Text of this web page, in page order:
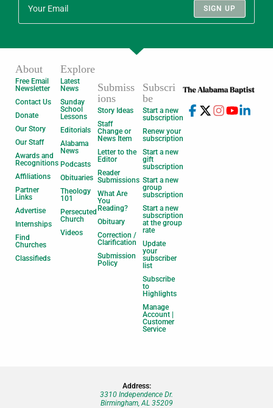
SIGN UP
About
Free Email
Newsletter
Contact Us
Donate
Our Story
Our Staff
Awards and
Recognitions
Affiliations
Partner
Links
Advertise
Internships
Find
Churches
Classifieds
Explore
Latest
News
Sunday
School
Lessons
Editorials
Alabama
News
Podcasts
Obituaries
Theology
101
Persecuted
Church
Videos
Submiss
ions
Story Ideas
Staff
Change or
News Item
Letter to the
Editor
Reader
Submissions
What Are
You
Reading?
Obituary
Correction /
Clarification
Submission
Policy
Subscri
be
Start a new
subscription
Renew your
subscription
Start a new
gift
subscription
Start a new
group
subscription
Start a new
subscription
at the group
rate
Update
your
subscriber
list
Subscribe
to
Highlights
Manage
Account |
Customer
Service
Address:
3310 Independence Dr.
Birmingham, AL 35209